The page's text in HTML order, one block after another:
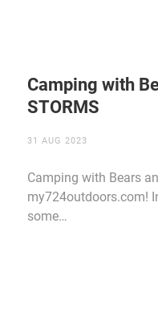
Camping with
STORMS
31 AUG 2023
Camping with Bears
my724outdoors.com!
some…